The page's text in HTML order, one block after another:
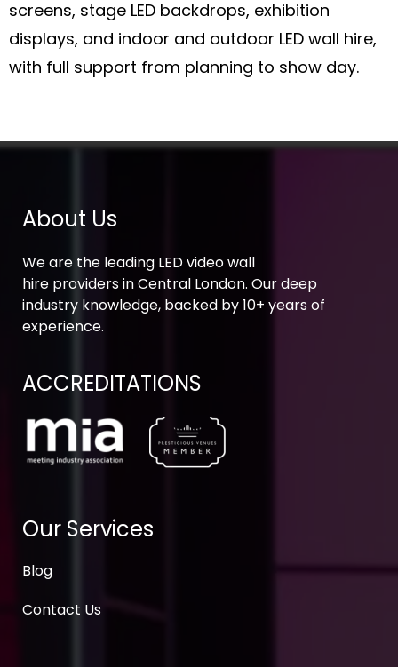
screens, stage LED backdrops, exhibition
displays, and indoor and outdoor LED wall hire,
with full support from planning to show day.
About Us
We are the leading LED video wall
hire providers in Central London. Our deep
industry knowledge, backed by 10+ years of
experience.
ACCREDITATIONS
Our Services
Blog
Contact Us